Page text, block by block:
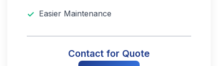
Easier Maintenance
Contact for Quote